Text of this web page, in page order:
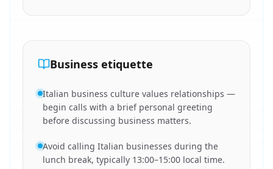
Business etiquette
Italian business culture values relationships —
begin calls with a brief personal greeting
before discussing business matters.
Avoid calling Italian businesses during the
lunch break, typically 13:00–15:00 local time.